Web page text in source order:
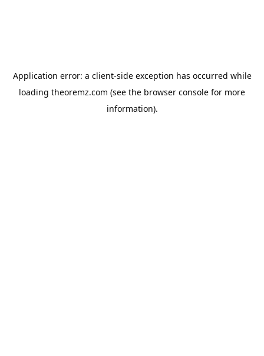
Application error: a client-side exception has occurred while
loading theoremz.com (see the browser console for more
information).